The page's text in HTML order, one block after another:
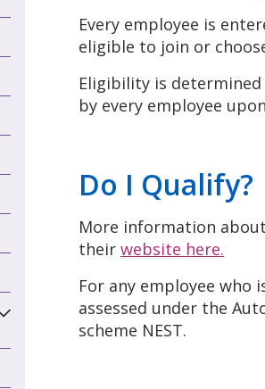
Every employee is
eligible to join or
Eligibility is
by every employee
Do I Qualify?
More information
their website here.
For any employee
assessed under the
scheme NEST.